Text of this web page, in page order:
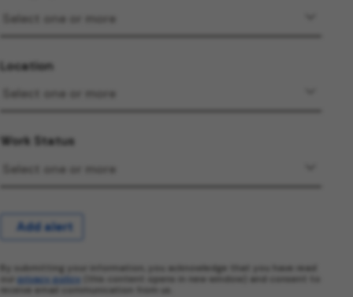
Location
Work Status
Add alert
By submitting your information, you acknowledge that you have read
privacy policy
(this content opens in new window) and consent to
receive email communication from us.